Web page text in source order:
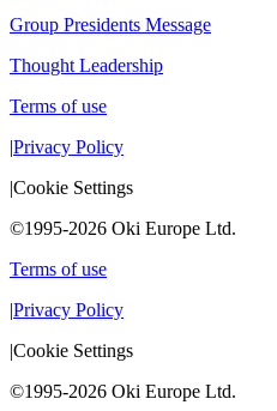
Group Presidents Message
Thought Leadership
Terms of use
|Privacy Policy
|Cookie Settings
©1995-2026 Oki Europe Ltd.
Terms of use
|Privacy Policy
|Cookie Settings
©1995-2026 Oki Europe Ltd.